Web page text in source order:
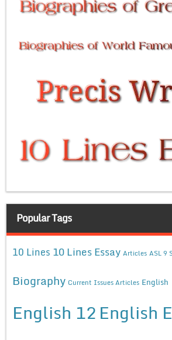
Popular Tags
10 Lines 10 Lines Essay Articles ASL 9
Biography Current Issues Articles English
English 12English